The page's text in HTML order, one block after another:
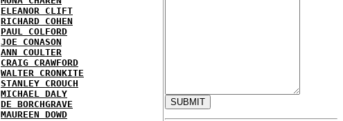
ELEANOR CLIFT
RICHARD COHEN
PAUL COLFORD
JOE CONASON
ANN COULTER
CRAIG CRAWFORD
WALTER CRONKITE
STANLEY CROUCH
MICHAEL DALY
DE BORCHGRAVE
MAUREEN DOWD